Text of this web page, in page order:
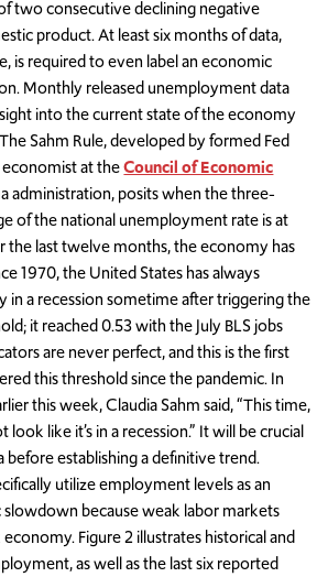
two consecutive declining negative
product. At least six months of data,
is required to even label an economic
Monthly released unemployment data
into the current state of the economy
Sahm Rule, developed by formed Fed
at theCouncil of Economic
administration, posits when the three-
of the national unemployment rate is at
the last twelve months, the economy has
1970, the United States has always
in a recession sometime after triggering the
it reached 0.53 with the July BLS jobs
are never perfect, and this is the first
this threshold since the pandemic. In
this week, Claudia Sahm said, “This time,
like it’s in a recession.” It will be crucial
before establishing a definitive trend.
utilize employment levels as an
because weak labor markets
Figure 2 illustrates historical and
as well as the last six reported